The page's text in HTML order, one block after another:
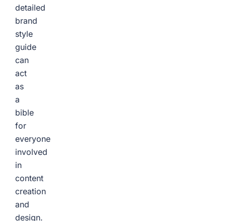
detailed
brand
style
guide
can
act
as
a
bible
for
everyone
involved
in
content
creation
and
design.